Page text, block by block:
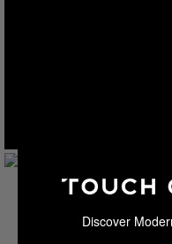
Discover